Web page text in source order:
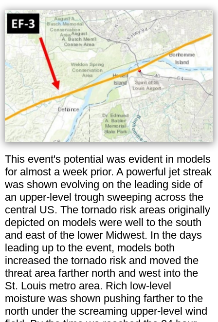
This event's potential was evident in models
for almost a week prior. A powerful jet streak
was shown evolving on the leading side of
an upper-level trough sweeping across the
central US. The tornado risk areas originally
depicted on models were well to the south
and east of the lower Midwest. In the days
leading up to the event, models both
increased the tornado risk and moved the
threat area farther north and west into the
St. Louis metro area. Rich low-level
moisture was shown pushing farther to the
north under the screaming upper-level wind